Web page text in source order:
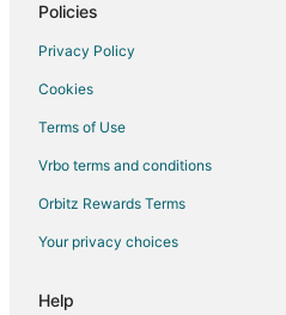
Policies
Privacy Policy
Cookies
Terms of Use
Vrbo terms and conditions
Orbitz Rewards Terms
Your privacy choices
Help